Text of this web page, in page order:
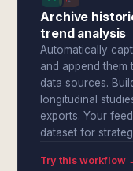
Archive
trend analysis
Automatically
and append them
data sources.
longitudinal
exports. Your
dataset for
Try this workflow